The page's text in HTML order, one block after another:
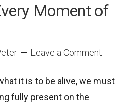
Moment of
Leave a Comment
it is to be alive, we must
fully present on the